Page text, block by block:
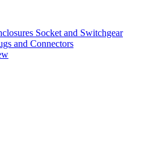
Socket and Switchgear
and Connectors